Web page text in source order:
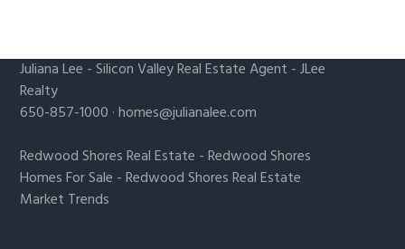
Juliana Lee -Silicon Valley Real Estate Agent - JLee
Realty
650-857-1000 ·homes@julianalee.com
Redwood Shores Real Estate -Redwood Shores
Homes For Sale -Redwood Shores Real Estate
Market Trends